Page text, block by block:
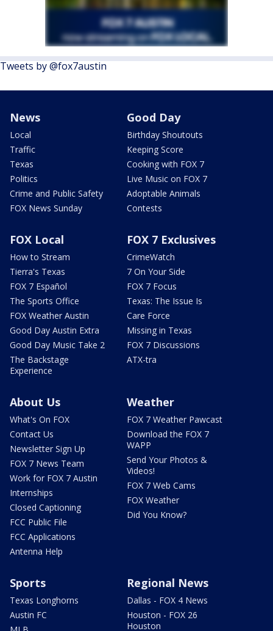
Tweets by @fox7austin
News
Local
Traffic
Texas
Politics
Crime and Public Safety
FOX News Sunday
Good Day
Birthday Shoutouts
Keeping Score
Cooking with FOX 7
Live Music on FOX 7
Adoptable Animals
Contests
FOX Local
How to Stream
Tierra's Texas
FOX 7 Español
The Sports Office
FOX Weather Austin
Good Day Austin Extra
Good Day Music Take 2
The Backstage
Experience
FOX 7 Exclusives
CrimeWatch
7 On Your Side
FOX 7 Focus
Texas: The Issue Is
Care Force
Missing in Texas
FOX 7 Discussions
ATX-tra
About Us
What's On FOX
Contact Us
Newsletter Sign Up
FOX 7 News Team
Work for FOX 7 Austin
Internships
Closed Captioning
FCC Public File
FCC Applications
Antenna Help
Weather
FOX 7 Weather Pawcast
Download the FOX 7
WAPP
Send Your Photos &
Videos!
FOX 7 Web Cams
FOX Weather
Did You Know?
Sports
Texas Longhorns
Austin FC
Regional News
Dallas - FOX 4 News
Houston - FOX 26
Houston